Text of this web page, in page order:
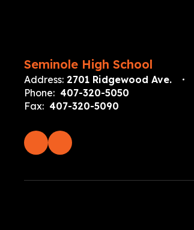
Seminole High School
Address: 2701 Ridgewood Ave.
Phone: 407-320-5050
Fax: 407-320-5090